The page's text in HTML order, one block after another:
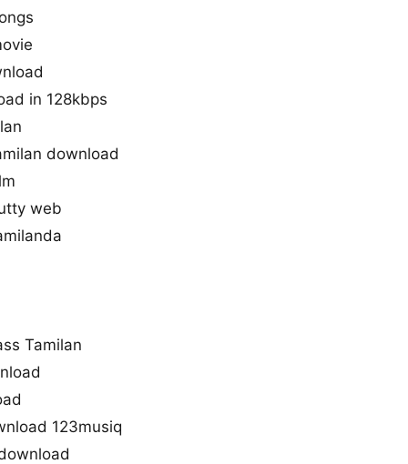
in 128kbps
download
web
Tamilan
123musiq